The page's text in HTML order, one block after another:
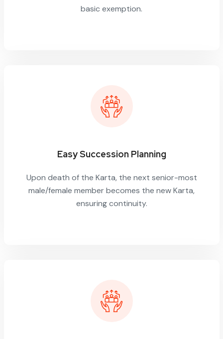
basic exemption.
Easy Succession Planning
Upon death of the Karta, the next senior-most
male/female member becomes the new Karta,
ensuring continuity.